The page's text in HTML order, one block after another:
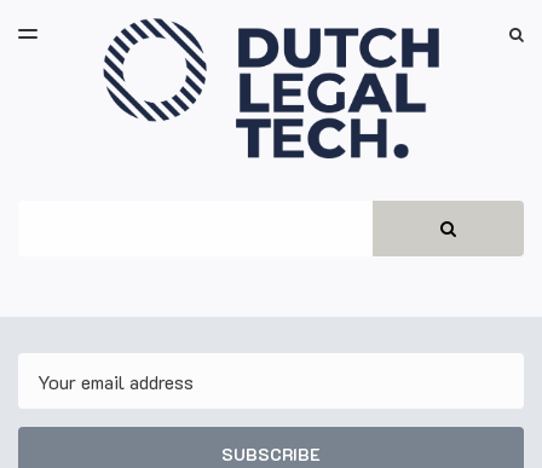
LATEST ISSUE
ARCHIVES
TOGGLE
SEARCH
SUBSCRIBE